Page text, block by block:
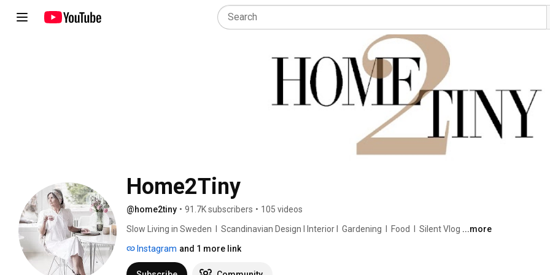
Home2Tiny
@home2tiny • 91.7K subscribers • 105 videos
Slow Living in Sweden  I  Scandinavian Design I Interior I  Gardening  I  Food  I  Silent Vlog ...more
Instagram and 1 more link